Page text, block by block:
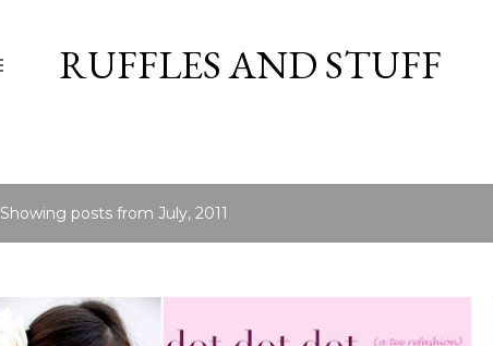
RUFFLES AND STUFF
Showing posts from July, 2011